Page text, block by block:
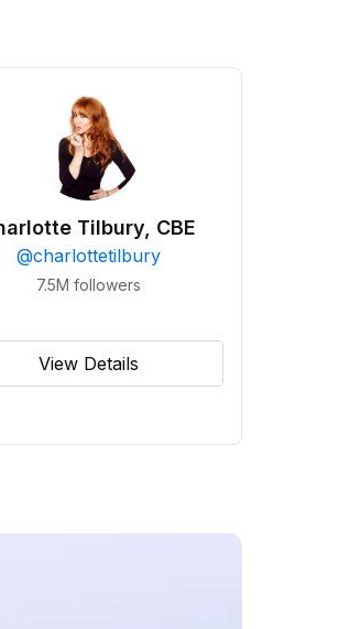
Tilbury, CBE
@charlottetilbury
7.5M followers
View Details